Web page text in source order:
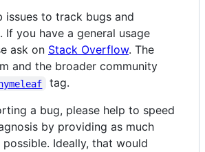
issues to track bugs and
If you have a general usage
ask on Stack Overflow. The
and the broader community
tag.
a bug, please help to speed
by providing as much
Ideally, that would